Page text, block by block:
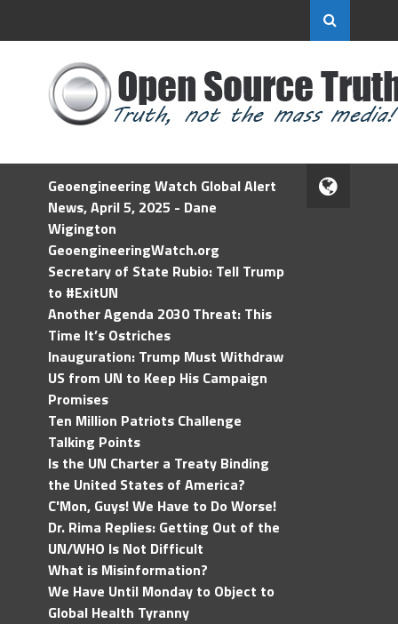
Geoengineering Watch Global Alert
News, April 5, 2025 - Dane
Wigington
GeoengineeringWatch.org
Secretary of State Rubio: Tell Trump
to #ExitUN
Another Agenda 2030 Threat: This
Time It’s Ostriches
Inauguration: Trump Must Withdraw
US from UN to Keep His Campaign
Promises
Ten Million Patriots Challenge
Talking Points
Is the UN Charter a Treaty Binding
the United States of America?
C'Mon, Guys! We Have to Do Worse!
Dr. Rima Replies: Getting Out of the
UN/WHO Is Not Difficult
What is Misinformation?
We Have Until Monday to Object to
Global Health Tyranny